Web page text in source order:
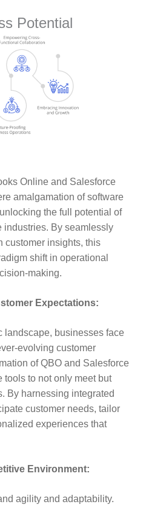
Potential
Online and Salesforce
amalgamation of software
the full potential of
industries. By seamlessly
customer insights, this
shift in operational
making.
Expectations:
landscape, businesses face
evolving customer
of QBO and Salesforce
to not only meet but
By harnessing integrated
customer needs, tailor
experiences that
Environment:
agility and adaptability.